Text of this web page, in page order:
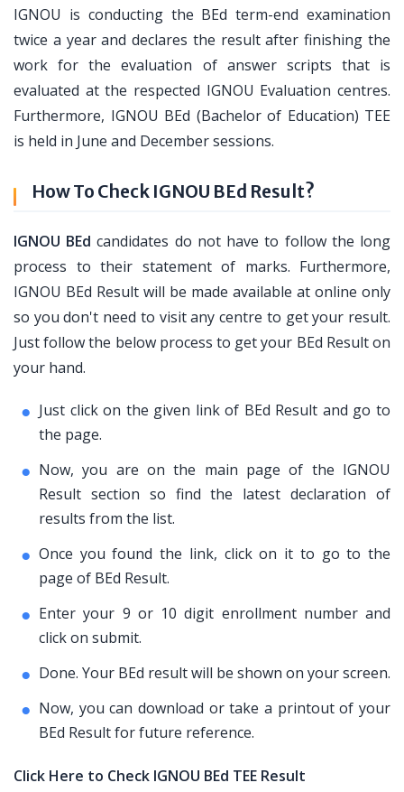
IGNOU is conducting the BEd term-end examination
twice a year and declares the result after finishing the
work for the evaluation of answer scripts that is
evaluated at the respected IGNOU Evaluation centres.
Furthermore, IGNOU BEd (Bachelor of Education) TEE
is held in June and December sessions.
How To Check IGNOU BEd Result?
IGNOU BEd candidates do not have to follow the long
process to their statement of marks. Furthermore,
IGNOU BEd Result will be made available at online only
so you don't need to visit any centre to get your result.
Just follow the below process to get your BEd Result on
your hand.
Just click on the given link of BEd Result and go to
the page.
Now, you are on the main page of the IGNOU
Result section so find the latest declaration of
results from the list.
Once you found the link, click on it to go to the
page of BEd Result.
Enter your 9 or 10 digit enrollment number and
click on submit.
Done. Your BEd result will be shown on your screen.
Now, you can download or take a printout of your
BEd Result for future reference.
Click Here to Check IGNOU BEd TEE Result